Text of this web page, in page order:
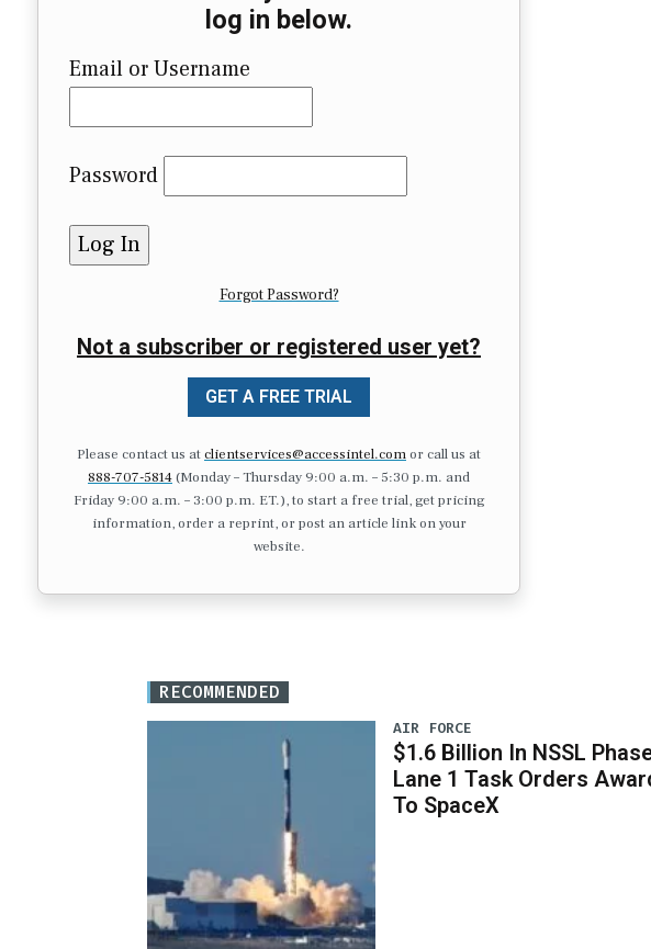
log in below.
Email or Username
Password
Forgot Password?
Not a subscriber or registered user yet?
GET A FREE TRIAL
Please contact us atclientservices@accessintel.comor call us at
888-707-5814(Monday – Thursday 9:00 a.m. – 5:30 p.m. and
Friday 9:00 a.m. – 3:00 p.m. ET.), to start a free trial, get pricing
information, order a reprint, or post an article link on your
website.
RECOMMENDED
AIR FORCE
$1.6 Billion In NSSL
Lane 1 Task Orders
To SpaceX